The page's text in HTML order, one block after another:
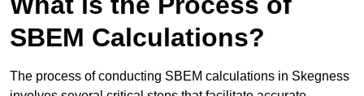
SBEM Calculations?
The process of conducting SBEM calculations in Skegness